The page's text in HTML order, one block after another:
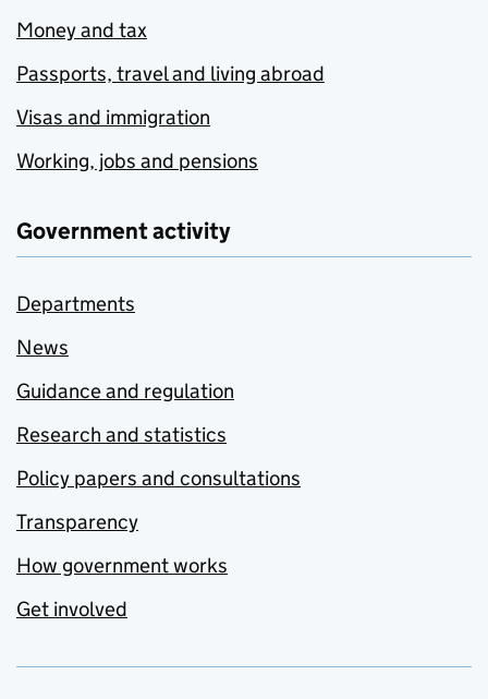
Money and tax
Passports, travel and living abroad
Visas and immigration
Working, jobs and pensions
Government activity
Departments
News
Guidance and regulation
Research and statistics
Policy papers and consultations
Transparency
How government works
Get involved